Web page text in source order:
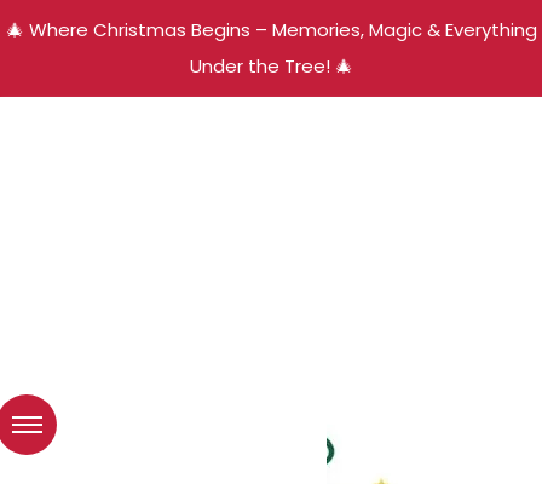
🎄 Where Christmas Begins – Memories, Magic & Everything
Under the Tree! 🎄